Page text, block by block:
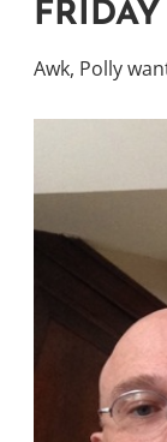
Awk, Polly